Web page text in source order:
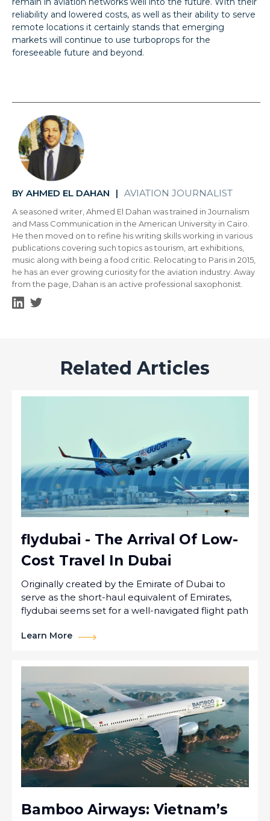
reliability and lowered costs, as well as their ability to serve
remote locations it certainly stands that emerging
markets will continue to use turboprops for the
foreseeable future and beyond.
BY AHMED EL DAHAN | AVIATION JOURNALIST
A seasoned writer, Ahmed El Dahan was trained in Journalism
and Mass Communication in the American University in Cairo.
He then moved on to refine his writing skills working in various
publications covering such topics as tourism, art exhibitions,
music along with being a food critic. Relocating to Paris in 2015,
he has an ever growing curiosity for the aviation industry. Away
from the page, Dahan is an active professional saxophonist.
Related Articles
flydubai - The Arrival Of Low-
Cost Travel In Dubai
Originally created by the Emirate of Dubai to
serve as the short-haul equivalent of Emirates,
flydubai seems set for a well-navigated flight path
Learn More
Bamboo Airways: Vietnam’s